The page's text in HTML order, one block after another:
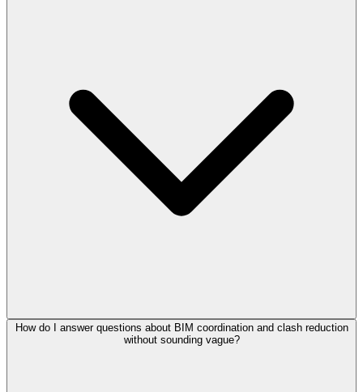
How do I answer questions about BIM coordination and clash reduction
without sounding vague?